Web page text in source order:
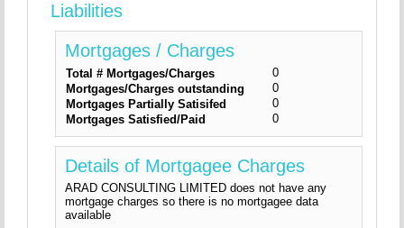
Liabilities
Mortgages / Charges
Total # Mortgages/Charges
0
Mortgages/Charges outstanding
0
Mortgages Partially Satisifed
0
Mortgages Satisfied/Paid
0
Details of Mortgagee Charges
ARAD CONSULTING LIMITED does not have any
mortgage charges so there is no mortgagee data
available